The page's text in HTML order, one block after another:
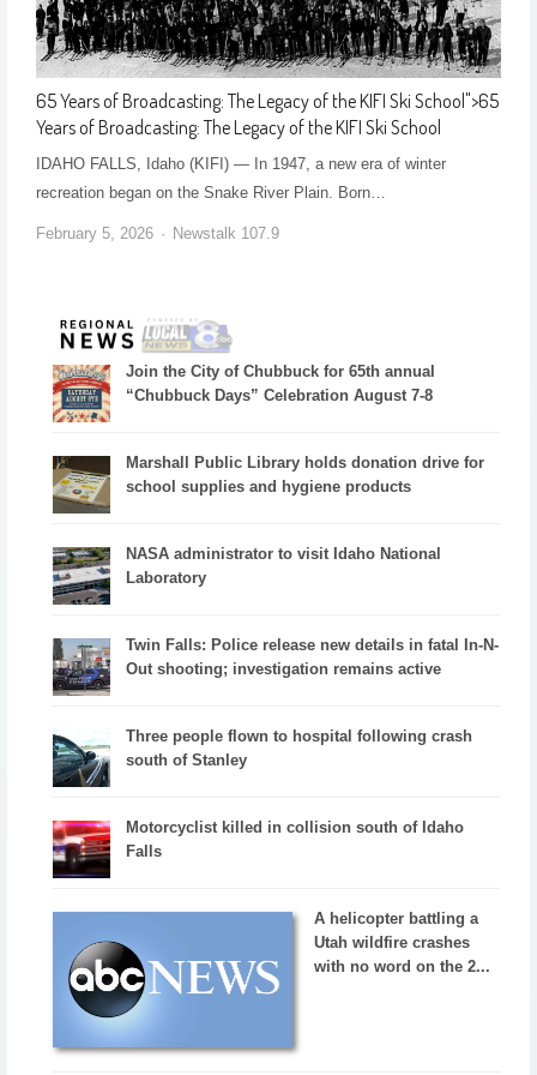
65 Years of Broadcasting: The Legacy of the KIFI Ski School">65
Years of Broadcasting: The Legacy of the KIFI Ski School
IDAHO FALLS, Idaho (KIFI) — In 1947, a new era of winter
recreation began on the Snake River Plain. Born…
February 5, 2026 Newstalk 107.9
Join the City of Chubbuck for 65th annual
“Chubbuck Days” Celebration August 7-8
Marshall Public Library holds donation drive for
school supplies and hygiene products
NASA administrator to visit Idaho National
Laboratory
Twin Falls: Police release new details in fatal In-N-
Out shooting; investigation remains active
Three people flown to hospital following crash
south of Stanley
Motorcyclist killed in collision south of Idaho
Falls
A helicopter battling a
Utah wildfire crashes
with no word on the 2...